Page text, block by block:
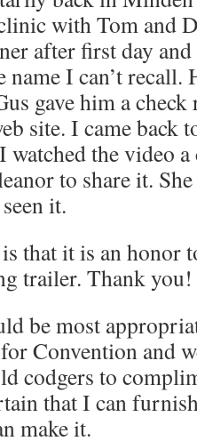
with Tom and
after first day
name I can’t recall.
gave him a
site. I came back
watched the video
to share it.
it.
that it is an honor
trailer. Thank you!
be most
Convention and
codgers to
that I can
make it.